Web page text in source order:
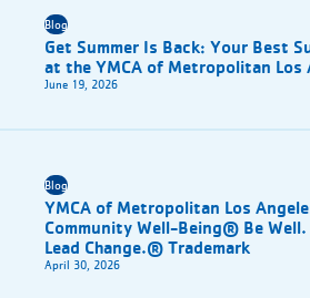
Blog
Get Summer Is Back: Your Best
at the YMCA of Metropolitan Los
June 19, 2026
Blog
YMCA of Metropolitan Los
Community Well-Being® Be Well.
Lead Change.® Trademark
April 30, 2026